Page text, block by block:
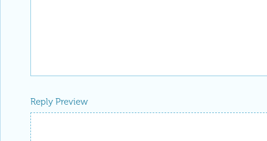
Reply Preview